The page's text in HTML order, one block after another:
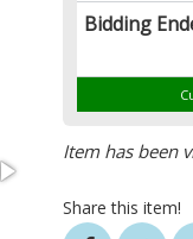
Bidding
Item has been
Share this item!